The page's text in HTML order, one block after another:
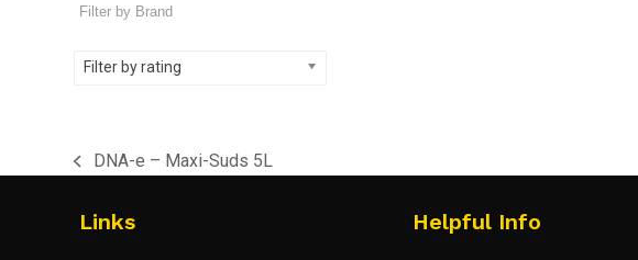
Filter by rating
previous
DNA-e – Maxi-Suds 5L
Links Helpful Info